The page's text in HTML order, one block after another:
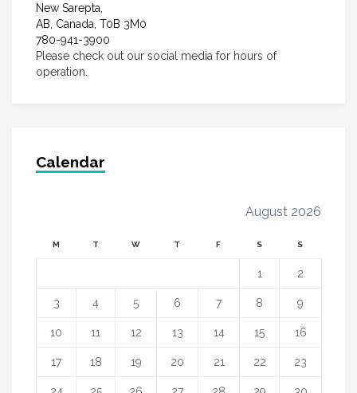
New Sarepta,
AB, Canada, T0B 3M0
780-941-3900
Please check out our social media for hours of
operation.
Calendar
August 2026
M T W T F S S
1 2
3 4 5 6 7 8 9
10 11 12 13 14 15 16
17 18 19 20 21 22 23